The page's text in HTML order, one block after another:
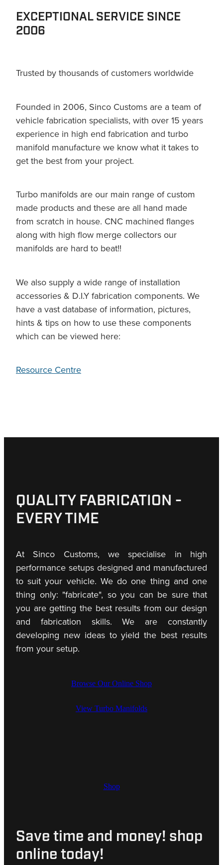
EXCEPTIONAL SERVICE SINCE
2006
Trusted by thousands of customers worldwide
Founded in 2006, Sinco Customs are a team of
vehicle fabrication specialists, with over 15 years
experience in high end fabrication and turbo
manifold manufacture we know what it takes to
get the best from your project.
Turbo manifolds are our main range of custom
made products and these are all hand made
from scratch in house. CNC machined flanges
along with high flow merge collectors our
manifolds are hard to beat!!
We also supply a wide range of installation
accessories & D.I.Y fabrication components. We
have a vast database of information, pictures,
hints & tips on how to use these components
which can be viewed here:
Resource Centre
QUALITY FABRICATION -
EVERY TIME
At Sinco Customs, we specialise in high
performance setups designed and manufactured
to suit your vehicle. We do one thing and one
thing only: "fabricate", so you can be sure that
you are getting the best results from our design
and fabrication skills. We are constantly
developing new ideas to yield the best results
from your setup.
Browse Our Online Shop
View Turbo Manifolds
Shop
Save time and money! shop
online today!